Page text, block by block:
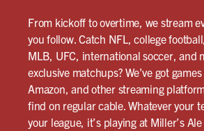
From kickoff to overtime, we stream
you follow. Catch NFL, college
MLB, UFC, international soccer, and
exclusive matchups? We’ve got
Amazon, and other streaming
find on regular cable. Whatever your
your league, it’s playing at Miller’s